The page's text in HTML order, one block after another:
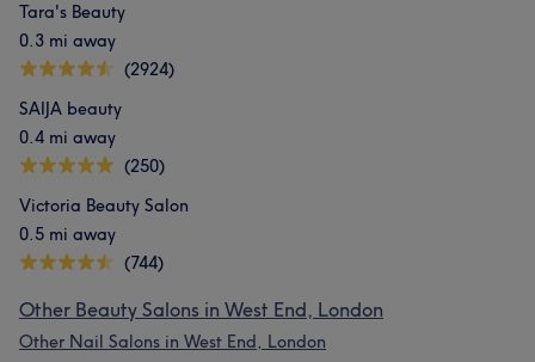
Tara's Beauty
0.3 mi away
(2924)
SAIJA beauty
0.4 mi away
(250)
Victoria Beauty Salon
0.5 mi away
(744)
Other Beauty Salons in West End, London
Other Nail Salons in West End, London